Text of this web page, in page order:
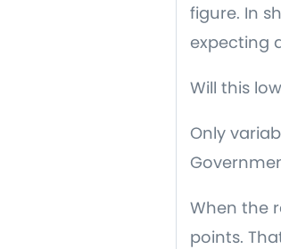
figure. In
expecting
Will this
Only
When the
points.